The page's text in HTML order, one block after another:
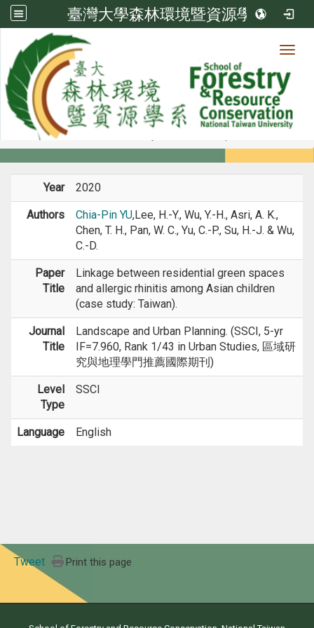
臺灣大學森林環境暨資源學系
Member
Members
Year 2020
Authors Chia-Pin YU,Lee, H.-Y., Wu, Y.-H., Asri, A. K.,
Chen, T. H., Pan, W. C., Yu, C.-P., Su, H.-J. & Wu,
C.-D.
Paper
Title
Linkage between residential green spaces
and allergic rhinitis among Asian children
(case study: Taiwan).
Journal
Title
Landscape and Urban Planning. (SSCI, 5-yr
IF=7.960, Rank 1/43 in Urban Studies, 區域研
究與地理學門推薦國際期刊)
Level
Type
SSCI
Language English
Tweet Print this page